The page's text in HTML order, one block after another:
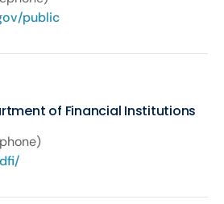
public
of Financial Institutions